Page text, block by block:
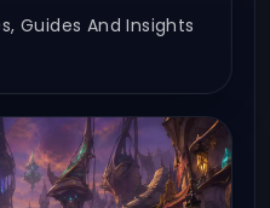
Guides And Insights